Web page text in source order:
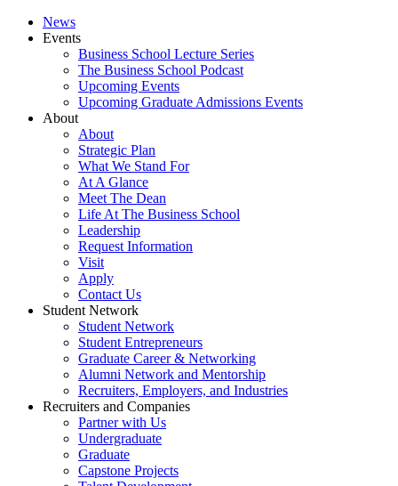
News
Events
Business School Lecture Series
The Business School Podcast
Upcoming Events
Upcoming Graduate Admissions Events
About
About
Strategic Plan
What We Stand For
At A Glance
Meet The Dean
Life At The Business School
Leadership
Request Information
Visit
Apply
Contact Us
Student Network
Student Network
Student Entrepreneurs
Graduate Career & Networking
Alumni Network and Mentorship
Recruiters, Employers, and Industries
Recruiters and Companies
Partner with Us
Undergraduate
Graduate
Capstone Projects